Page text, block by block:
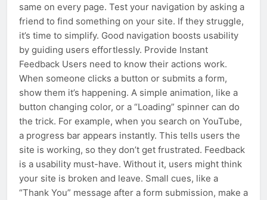
same on every page. Test your navigation by asking a
friend to find something on your site. If they struggle,
it’s time to simplify. Good navigation boosts usability
by guiding users effortlessly. Provide Instant
Feedback Users need to know their actions work.
When someone clicks a button or submits a form,
show them it’s happening. A simple animation, like a
button changing color, or a “Loading” spinner can do
the trick. For example, when you search on YouTube,
a progress bar appears instantly. This tells users the
site is working, so they don’t get frustrated. Feedback
is a usability must-have. Without it, users might think
your site is broken and leave. Small cues, like a
“Thank You” message after a form submission, make a